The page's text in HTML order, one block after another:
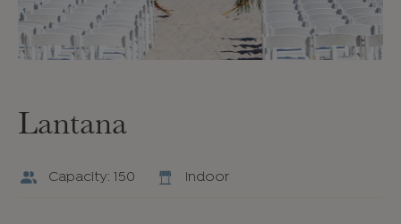
Lantana
Capacity: 150 Indoor